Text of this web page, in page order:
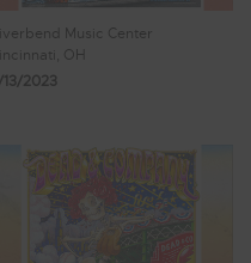
Music Center
OH
2023